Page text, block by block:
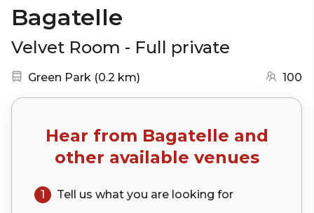
Bagatelle
Velvet Room - Full private
Nearest station:
Green Park (0.2 km) 100
Hear from Bagatelle and
other available venues
1 Tell us what you are looking for